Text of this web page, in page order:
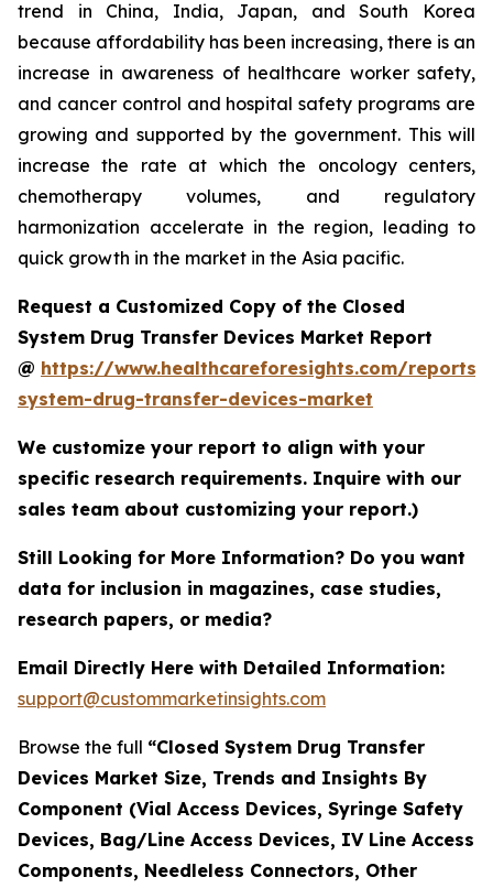
trend in China, India, Japan, and South Korea
because affordability has been increasing, there is an
increase in awareness of healthcare worker safety,
and cancer control and hospital safety programs are
growing and supported by the government. This will
increase the rate at which the oncology centers,
chemotherapy volumes, and regulatory
harmonization accelerate in the region, leading to
quick growth in the market in the Asia pacific.
Request a Customized Copy of the Closed
System Drug Transfer Devices Market Report
@ https://www.healthcareforesights.com/reports/
system-drug-transfer-devices-market
We customize your report to align with your
specific research requirements. Inquire with our
sales team about customizing your report.)
Still Looking for More Information? Do you want
data for inclusion in magazines, case studies,
research papers, or media?
Email Directly Here with Detailed Information:
support@custommarketinsights.com
Browse the full “Closed System Drug Transfer
Devices Market Size, Trends and Insights By
Component (Vial Access Devices, Syringe Safety
Devices, Bag/Line Access Devices, IV Line Access
Components, Needleless Connectors, Other